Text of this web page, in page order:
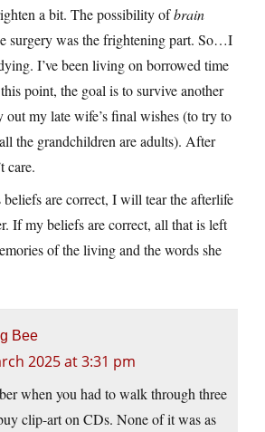
a bit. The possibility ofbrain
surgery was the frightening part. So…I
I’ve been living on borrowed time
point, the goal is to survive another
out my late wife’s final wishes (to try to
the grandchildren are adults). After
care.
beliefs are correct, I will tear the afterlife
If my beliefs are correct, all that is left
of the living and the words she
Bee
2025 at 3:31 pm
when you had to walk through three
clip-art on CDs. None of it was as